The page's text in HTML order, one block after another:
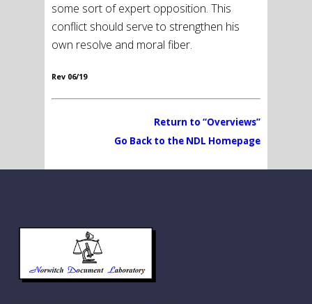
some sort of expert opposition. This
conflict should serve to strengthen his
own resolve and moral fiber.
Rev 06/19
Return to “Overviews”
Go Back to the NDL Homepage